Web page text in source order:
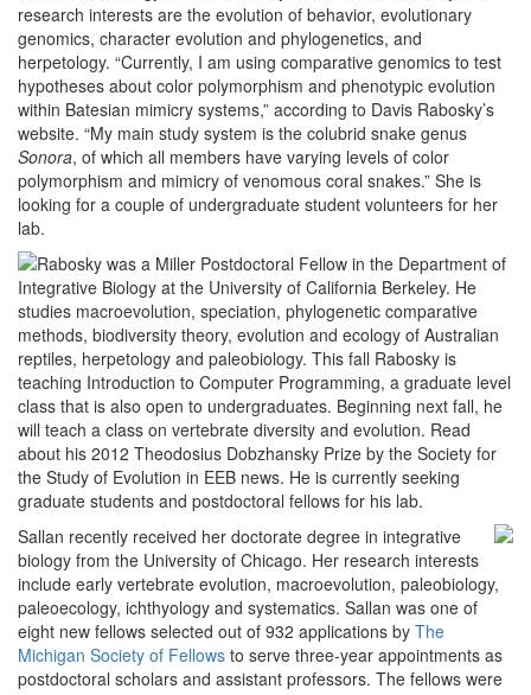
research interests are the evolution of behavior, evolutionary
genomics, character evolution and phylogenetics, and
herpetology. “Currently, I am using comparative genomics to test
hypotheses about color polymorphism and phenotypic evolution
within Batesian mimicry systems,” according to Davis Rabosky’s
website. “My main study system is the colubrid snake genus
Sonora, of which all members have varying levels of color
polymorphism and mimicry of venomous coral snakes.” She is
looking for a couple of undergraduate student volunteers for her
lab.
Rabosky was a Miller Postdoctoral Fellow in the Department of
Integrative Biology at the University of California Berkeley. He
studies macroevolution, speciation, phylogenetic comparative
methods, biodiversity theory, evolution and ecology of Australian
reptiles, herpetology and paleobiology. This fall Rabosky is
teaching Introduction to Computer Programming, a graduate level
class that is also open to undergraduates. Beginning next fall, he
will teach a class on vertebrate diversity and evolution. Read
about his 2012 Theodosius Dobzhansky Prize by the Society for
the Study of Evolution in EEB news. He is currently seeking
graduate students and postdoctoral fellows for his lab.
Sallan recently received her doctorate degree in integrative
biology from the University of Chicago. Her research interests
include early vertebrate evolution, macroevolution, paleobiology,
paleoecology, ichthyology and systematics. Sallan was one of
eight new fellows selected out of 932 applications by The
Michigan Society of Fellows to serve three-year appointments as
postdoctoral scholars and assistant professors. The fellows were